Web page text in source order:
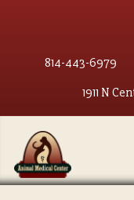
814-443-6979
1911 N